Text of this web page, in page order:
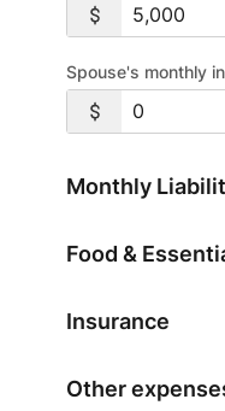
Spouse's monthly
Monthly
Food &
Insurance
Other